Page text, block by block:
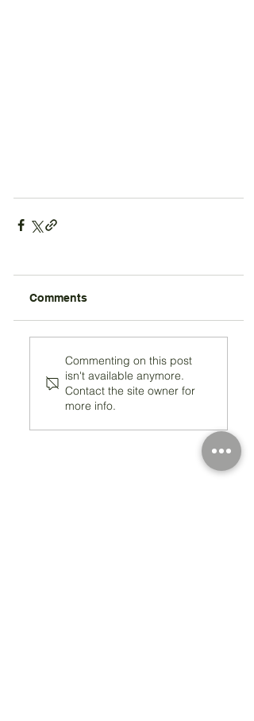
Comments
Commenting on this post
isn't available anymore.
Contact the site owner for
more info.